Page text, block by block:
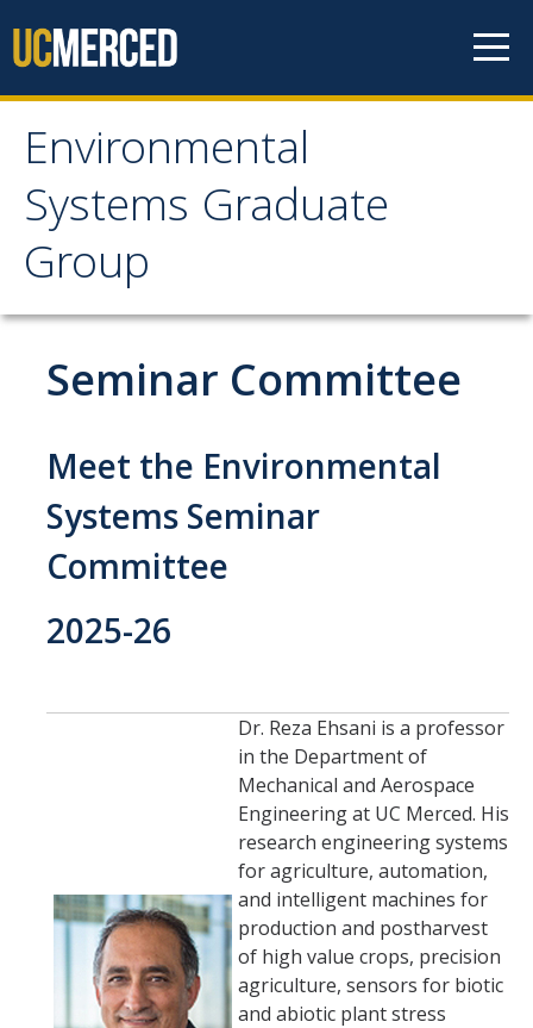
Environmental
Systems Graduate
Group
Environmental Systems
Graduate Group
Prospective Students
How to Apply
Current Students
People
Current Graduate Students
Facilities
News/Research
Seminar Committee
Meet the Environmental
Systems Seminar
Committee
2025-26
Dr. Reza Ehsani is a professor
in the Department of
Mechanical and Aerospace
Engineering at UC Merced. His
research engineering systems
for agriculture, automation,
and intelligent machines for
production and postharvest
of high value crops, precision
agriculture, sensors for biotic
and abiotic plant stress